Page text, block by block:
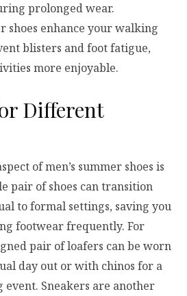
prolonged wear.
shoes enhance your walking
blisters and foot fatigue,
more enjoyable.
Different
of men’s summer shoes is
pair of shoes can transition
to formal settings, saving you
footwear frequently. For
pair of loafers can be worn
day out or with chinos for a
Sneakers are another